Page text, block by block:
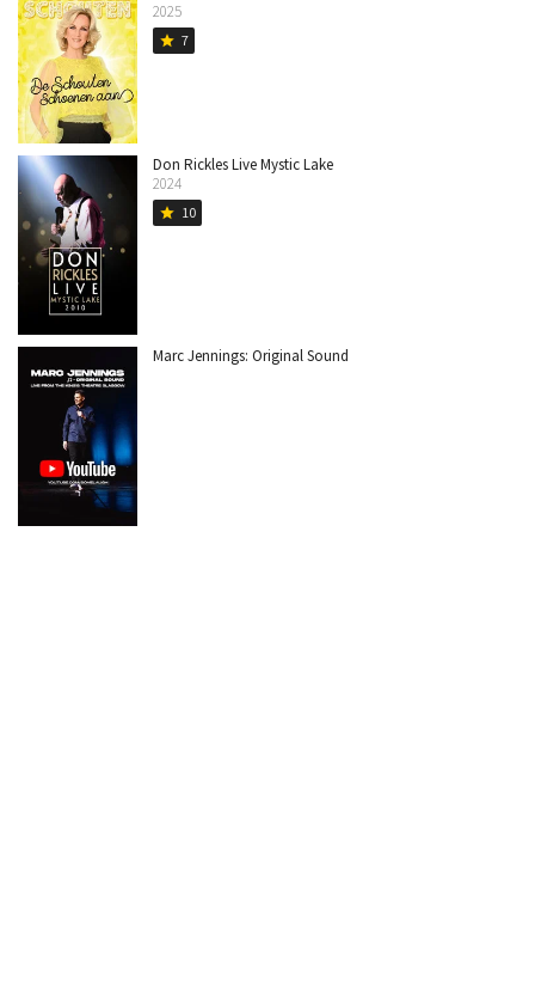
2025
star 7
Don Rickles Live Mystic Lake
2024
star 10
Marc Jennings: Original Sound